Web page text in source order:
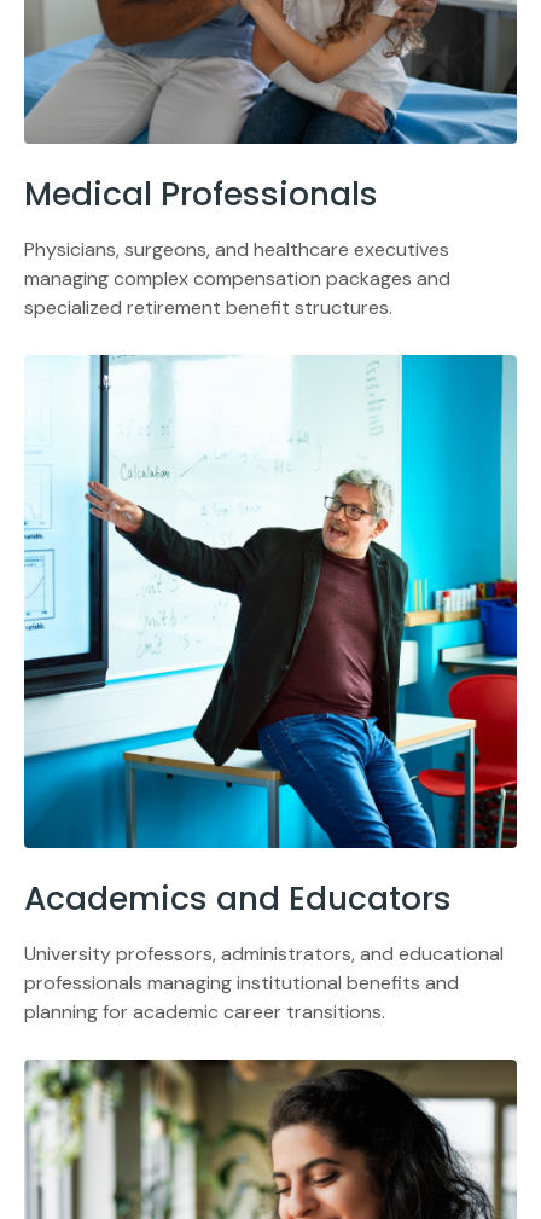
Medical Professionals
Physicians, surgeons, and healthcare executives
managing complex compensation packages and
specialized retirement benefit structures.
Academics and Educators
University professors, administrators, and educational
professionals managing institutional benefits and
planning for academic career transitions.